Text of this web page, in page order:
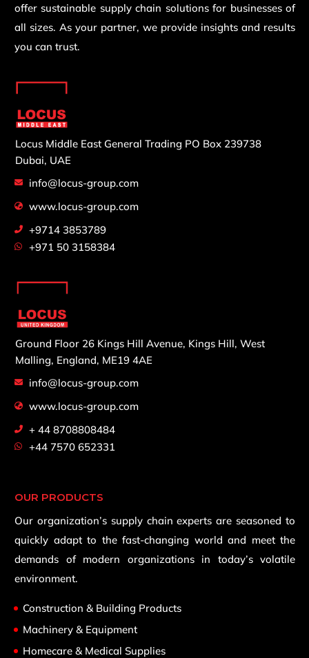
offer sustainable supply chain solutions for businesses of
all sizes. As your partner, we provide insights and results
you can trust.
Locus Middle East General Trading PO Box 239738
Dubai, UAE
info@locus-group.com
www.locus-group.com
+9714 3853789
+971 50 3158384
Ground Floor 26 Kings Hill Avenue, Kings Hill, West
Malling, England, ME19 4AE
info@locus-group.com
www.locus-group.com
+ 44 8708808484
+44 7570 652331
OUR PRODUCTS
Our organization’s supply chain experts are seasoned to
quickly adapt to the fast-changing world and meet the
demands of modern organizations in today’s volatile
environment.
Construction & Building Products
Machinery & Equipment
Homecare & Medical Supplies